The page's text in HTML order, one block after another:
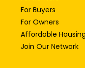
For Buyers
For Owners
Affordable Housing
Join Our Network